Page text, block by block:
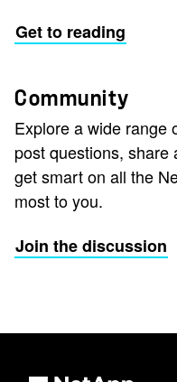
Get to reading
Community
Explore a wide range
post questions,
get smart on all the
most to you.
Join the discussion